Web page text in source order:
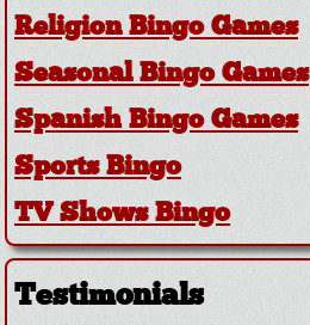
Religion Bingo Games
Seasonal Bingo Games
Spanish Bingo Games
Sports Bingo
TV Shows Bingo
Testimonials